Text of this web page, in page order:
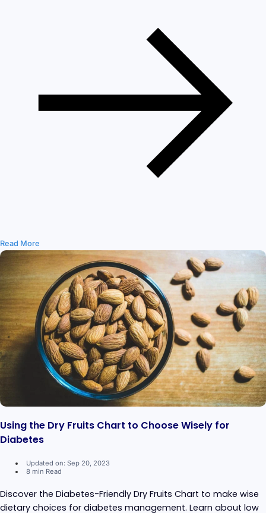
Read More
Using the Dry Fruits Chart to Choose Wisely for
Diabetes
Updated on: Sep 20, 2023
8 min Read
Discover the Diabetes-Friendly Dry Fruits Chart to make wise
dietary choices for diabetes management. Learn about low